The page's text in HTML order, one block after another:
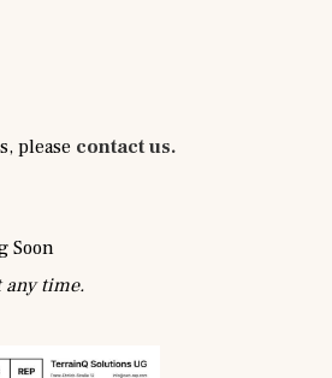
please contact us.
Soon
any time.